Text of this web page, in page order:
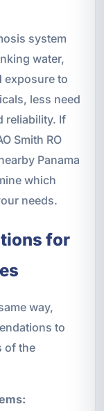
system
water,
exposure to
less need
reliability. If
Smith RO
Panama
which
needs.
for
way,
to
of the